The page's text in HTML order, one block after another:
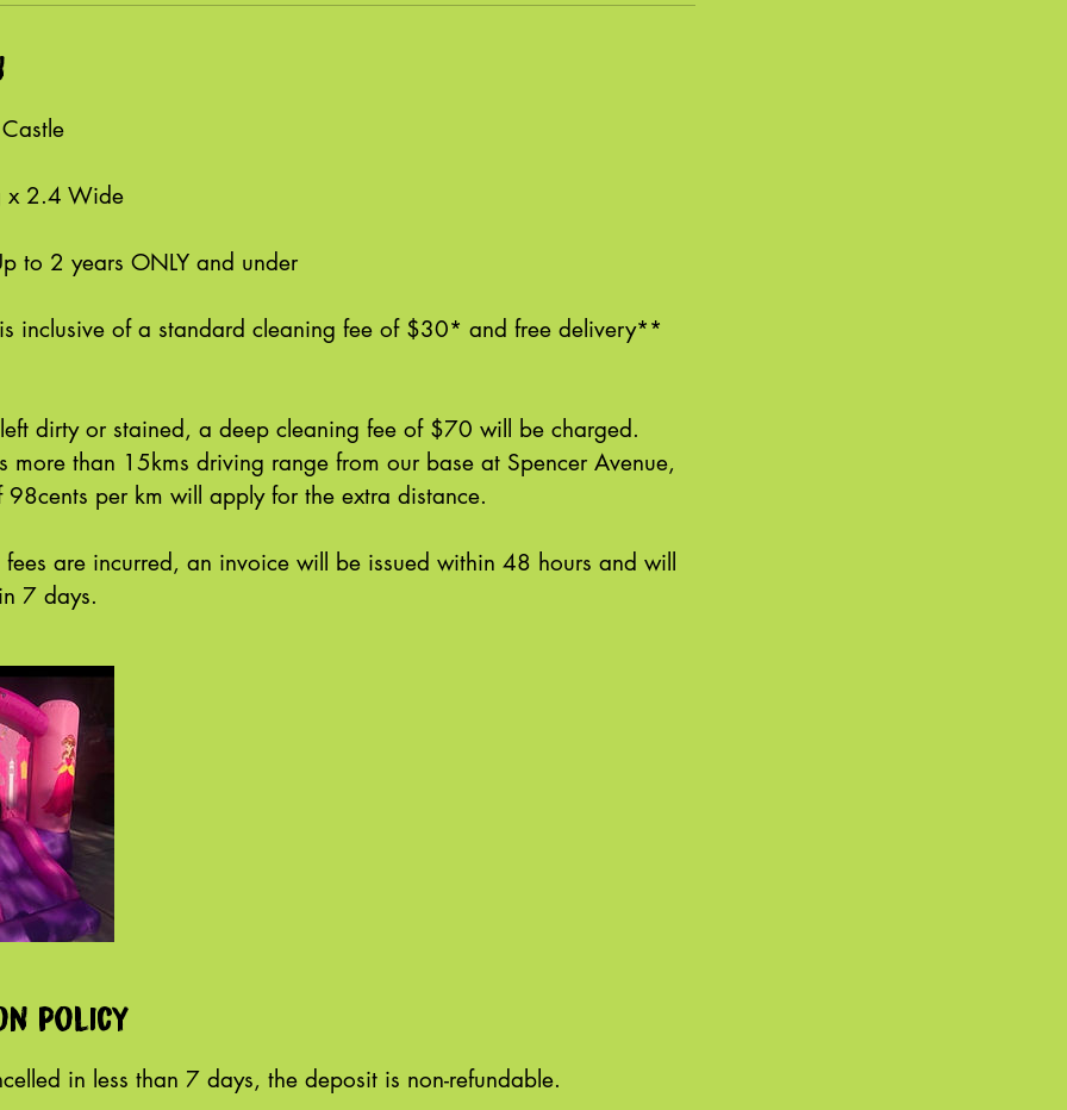
x 2.4 Wide
to 2 years ONLY and under
inclusive of a standard cleaning fee of $30* and free delivery**
dirty or stained, a deep cleaning fee of $70 will be charged.
more than 15kms driving range from our base at Spencer Avenue,
per km will apply for the extra distance.
are incurred, an invoice will be issued within 48 hours and will
policy